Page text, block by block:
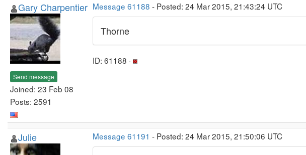
Gary Charpentier
Send message
Joined: 23 Feb 08
Posts: 2591
Message 61188 - Posted: 24 Mar 2015, 21:43:24 UTC
Thorne
ID: 61188 ·
Julie Message 61191 - Posted: 24 Mar 2015, 21:50:06 UTC